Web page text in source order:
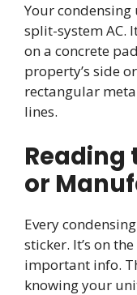
Your
split-system AC.
on a concrete
property’s side
rectangular
lines.
Reading
or
Every
sticker. It’s on
important info.
knowing your